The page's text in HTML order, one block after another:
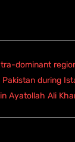
dominant
during
Ayatollah Ali